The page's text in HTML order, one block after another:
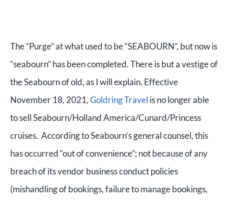
The “Purge” at what used to be “SEABOURN”, but now is
“seabourn” has been completed. There is but a vestige of
the Seabourn of old, as I will explain. Effective
November 18, 2021,Goldring Travel is no longer able
to sell Seabourn/Holland America/Cunard/Princess
cruises. According to Seabourn’s general counsel, this
has occurred “out of convenience”; not because of any
breach of its vendor business conduct policies
(mishandling of bookings, failure to manage bookings,